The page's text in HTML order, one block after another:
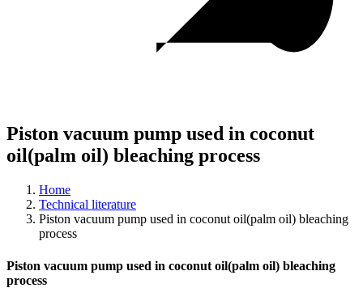
Piston vacuum pump used in coconut
oil(palm oil) bleaching process
Home
Technical literature
Piston vacuum pump used in coconut oil(palm oil) bleaching
process
Piston vacuum pump used in coconut oil(palm oil) bleaching
process